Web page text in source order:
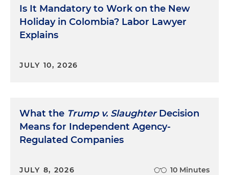
Is It Mandatory to Work on the New
Holiday in Colombia? Labor Lawyer
Explains
JULY 10, 2026
What the Trump v. SlaughterDecision
Means for Independent Agency-
Regulated Companies
JULY 8, 2026 10 Minutes